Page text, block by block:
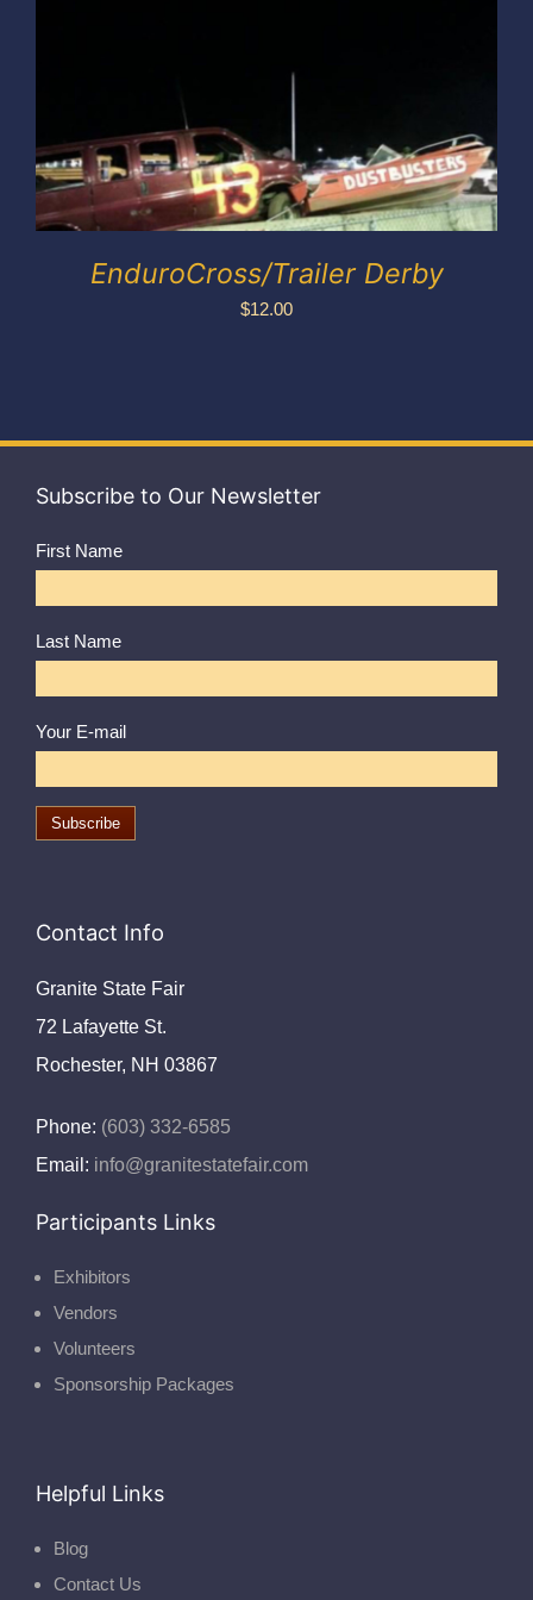
EnduroCross/Trailer Derby
$12.00
Subscribe to Our Newsletter
First Name
Last Name
Your E-mail
Contact Info
Granite State Fair
72 Lafayette St.
Rochester, NH 03867
Phone: (603) 332-6585
Email: info@granitestatefair.com
Participants Links
Exhibitors
Vendors
Volunteers
Sponsorship Packages
Helpful Links
Blog
Contact Us